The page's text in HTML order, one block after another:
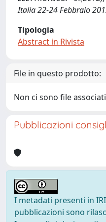
Italia 22-24 Febbraio
Tipologia
Abstract in Rivista
File in questo prodotto:
Non ci sono file
Pubblicazioni
I metadati presenti in
pubblicazioni sono